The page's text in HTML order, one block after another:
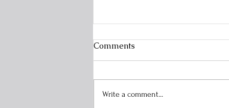
Comments
Write a comment...